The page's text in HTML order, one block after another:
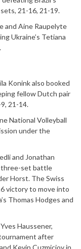
21-16, 21-19.
and Aine Raupelyte
Ukraine’s Tetiana
Koninkalso booked
fellow Dutch pair
21-14.
National Volleyball
under the
and Jonathan
three-set battle
Horst. The Swiss
victory to move into
Thomas Hodges and
Yves Haussener,
after
Kevin Cuzmiciov in